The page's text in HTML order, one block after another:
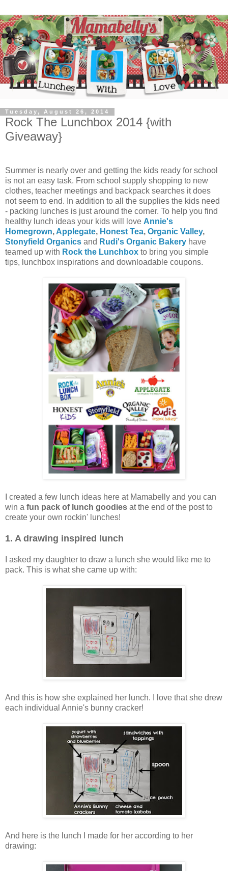
Tuesday, August 26, 2014
Rock The Lunchbox 2014 {with
Giveaway}
Summer is nearly over and getting the kids ready for school
is not an easy task. From school supply shopping to new
clothes, teacher meetings and backpack searches it does
not seem to end. In addition to all the supplies the kids need
- packing lunches is just around the corner. To help you find
healthy lunch ideas your kids will love Annie's
Homegrown, Applegate, Honest Tea, Organic Valley,
Stonyfield Organics and Rudi's Organic Bakery have
teamed up with Rock the Lunchbox to bring you simple
tips, lunchbox inspirations and downloadable coupons.
I created a few lunch ideas here at Mamabelly and you can
win a fun pack of lunch goodies at the end of the post to
create your own rockin' lunches!
1. A drawing inspired lunch
I asked my daughter to draw a lunch she would like me to
pack. This is what she came up with:
And this is how she explained her lunch. I love that she drew
each individual Annie's bunny cracker!
And here is the lunch I made for her according to her
drawing: